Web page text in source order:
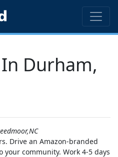
Durham,
Drive an Amazon-branded
community. Work 4-5 days